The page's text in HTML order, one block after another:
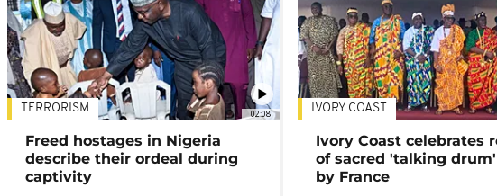
02:08
TERRORISM
Freed hostages in Nigeria
describe their ordeal during
captivity
IVORY COAST
Ivory Coast celebrates
of sacred 'talking
by France